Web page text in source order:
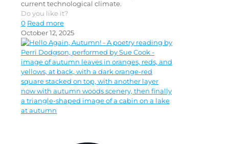
current technological climate.
Do you like it?
0 Read more
October 12, 2025